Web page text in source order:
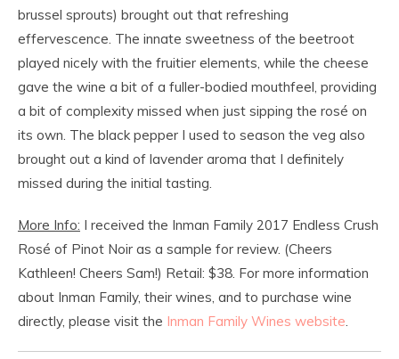
brussel sprouts) brought out that refreshing
effervescence. The innate sweetness of the beetroot
played nicely with the fruitier elements, while the cheese
gave the wine a bit of a fuller-bodied mouthfeel, providing
a bit of complexity missed when just sipping the rosé on
its own. The black pepper I used to season the veg also
brought out a kind of lavender aroma that I definitely
missed during the initial tasting.
More Info: I received the Inman Family 2017 Endless Crush
Rosé of Pinot Noir as a sample for review. (Cheers
Kathleen! Cheers Sam!) Retail: $38. For more information
about Inman Family, their wines, and to purchase wine
directly, please visit the Inman Family Wines website